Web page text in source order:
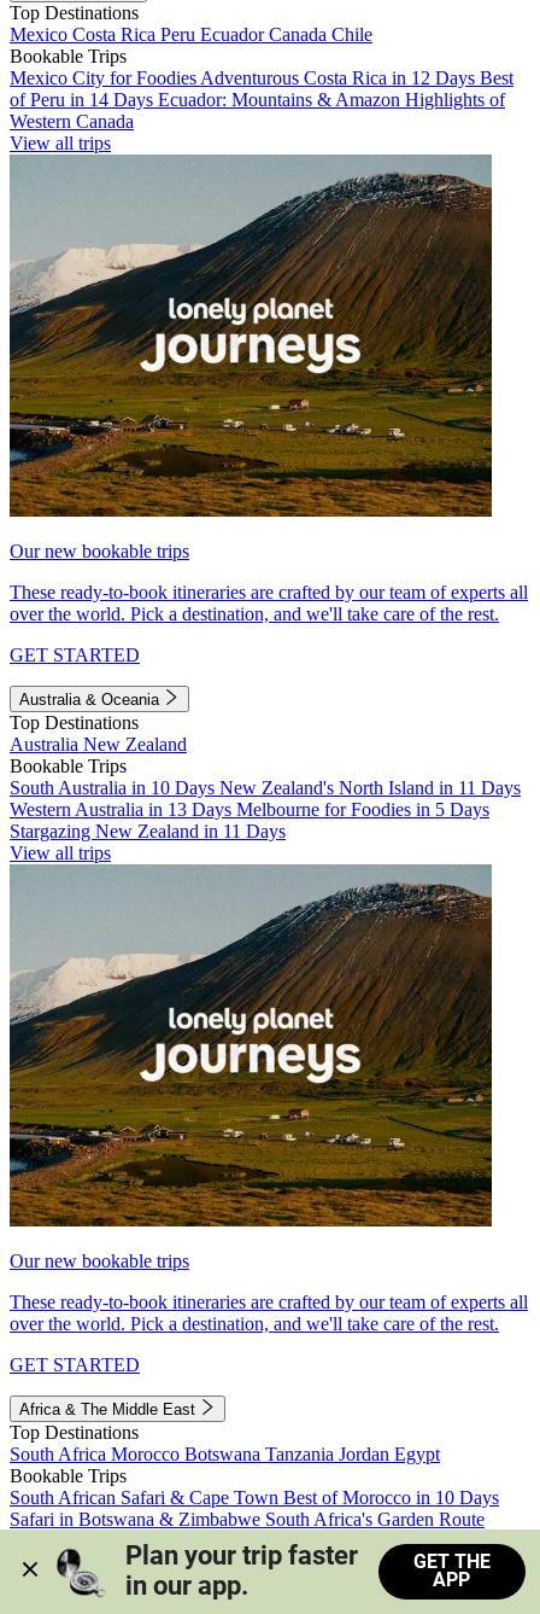
Top Destinations
Mexico Costa Rica Peru EcuadorCanada Chile
Bookable Trips
Mexico City for Foodies Adventurous Costa Rica in 12 Days Best
of Peru in 14 Days Ecuador: Mountains & Amazon Highlights of
Western Canada
View all trips
Our new bookable trips
These ready-to-book itineraries are crafted by our team of experts all
over the world. Pick a destination, and we'll take care of the rest.
GET STARTED
Australia & Oceania
Top Destinations
Australia New Zealand
Bookable Trips
South Australia in 10 Days New Zealand's North Island in 11 Days
Western Australia in 13 Days Melbourne for Foodies in 5 Days
Stargazing New Zealand in 11 Days
View all trips
Our new bookable trips
These ready-to-book itineraries are crafted by our team of experts all
over the world. Pick a destination, and we'll take care of the rest.
GET STARTED
Africa & The Middle East
Top Destinations
South Africa Morocco Botswana Tanzania Jordan Egypt
Bookable Trips
South African Safari & Cape Town Best of Morocco in 10 Days
Safari in Botswana & Zimbabwe South Africa's Garden Route
Morocco's Medinas & Sahara
Train Safari South Africa
View all trips
Plan your trip faster
in our app.
GET THE
APP